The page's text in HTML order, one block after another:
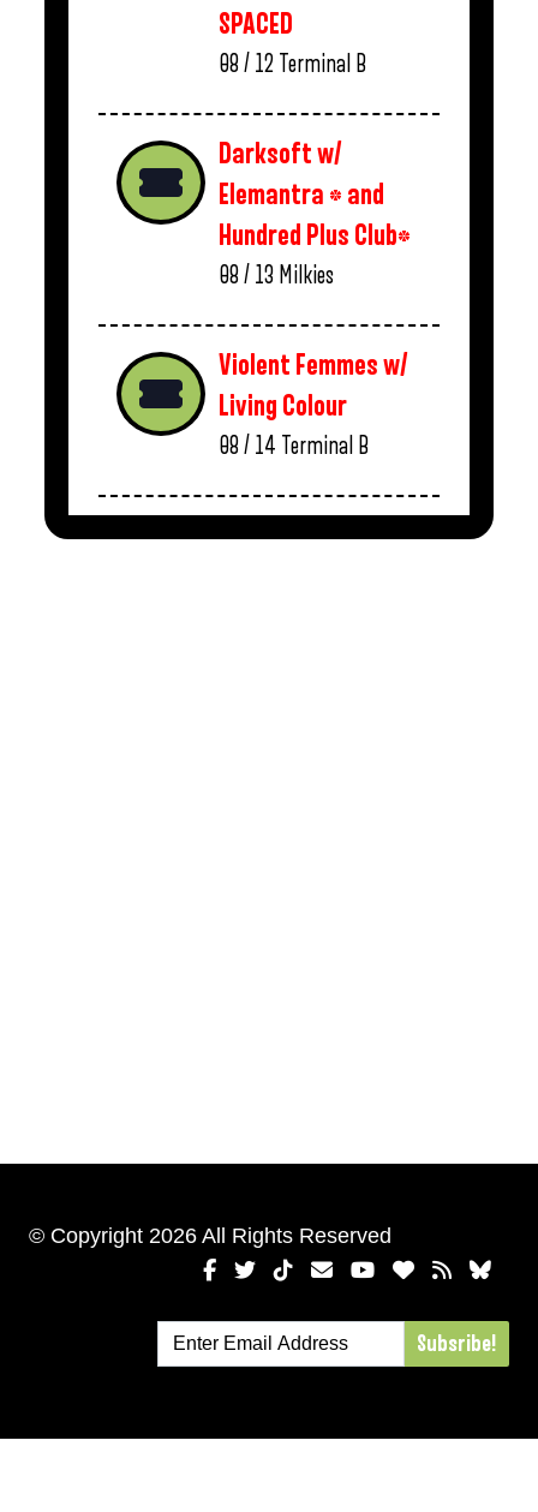
SPACED
08 / 12 Terminal B
Darksoft w/
Elemantra * and
Hundred Plus Club*
08 / 13 Milkies
Violent Femmes w/
Living Colour
08 / 14 Terminal B
© Copyright 2026 All Rights Reserved